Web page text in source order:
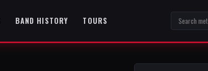
BAND HISTORY TOURS